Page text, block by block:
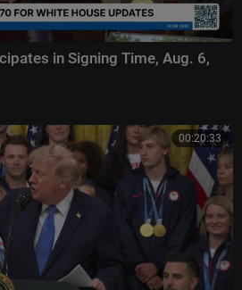
in Signing Time, Aug. 6,
00:20:33